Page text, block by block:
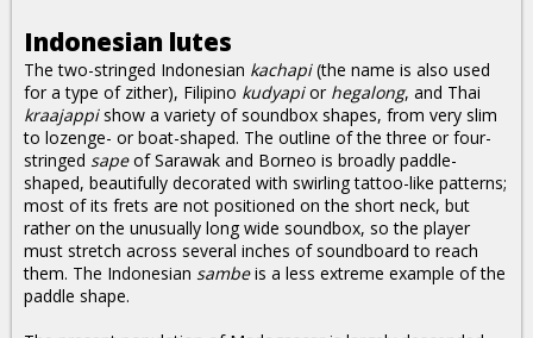
Indonesian lutes
The two-stringed Indonesian kachapi(the name is also used
for a type of zither), Filipino kudyapior hegalong, and Thai
kraajappishow a variety of soundbox shapes, from very slim
to lozenge- or boat-shaped. The outline of the three or four-
stringed sapeof Sarawak and Borneo is broadly paddle-
shaped, beautifully decorated with swirling tattoo-like patterns;
most of its frets are not positioned on the short neck, but
rather on the unusually long wide soundbox, so the player
must stretch across several inches of soundboard to reach
them. The Indonesian sambeis a less extreme example of the
paddle shape.